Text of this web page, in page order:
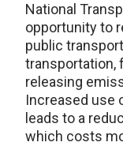
National
opportunity to
public
transportation,
releasing
Increased use
leads to a
which costs